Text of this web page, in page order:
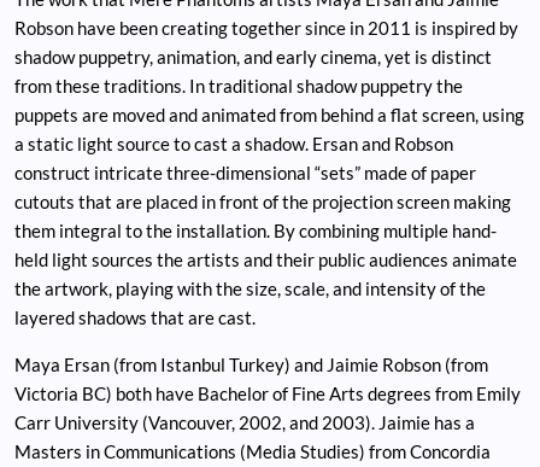
Robson have been creating together since in 2011 is inspired by
shadow puppetry, animation, and early cinema, yet is distinct
from these traditions. In traditional shadow puppetry the
puppets are moved and animated from behind a flat screen, using
a static light source to cast a shadow. Ersan and Robson
construct intricate three-dimensional “sets” made of paper
cutouts that are placed in front of the projection screen making
them integral to the installation. By combining multiple hand-
held light sources the artists and their public audiences animate
the artwork, playing with the size, scale, and intensity of the
layered shadows that are cast.
Maya Ersan (from Istanbul Turkey) and Jaimie Robson (from
Victoria BC) both have Bachelor of Fine Arts degrees from Emily
Carr University (Vancouver, 2002, and 2003). Jaimie has a
Masters in Communications (Media Studies) from Concordia